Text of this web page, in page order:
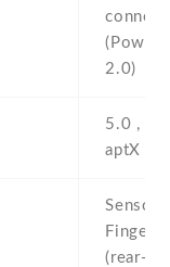
2.0)
5.0 ,
aptX
Sensors
(rear-